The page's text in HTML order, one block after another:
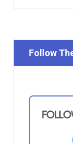
Follow